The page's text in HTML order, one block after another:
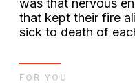
that kept their fire
sick to death of
FOR YOU